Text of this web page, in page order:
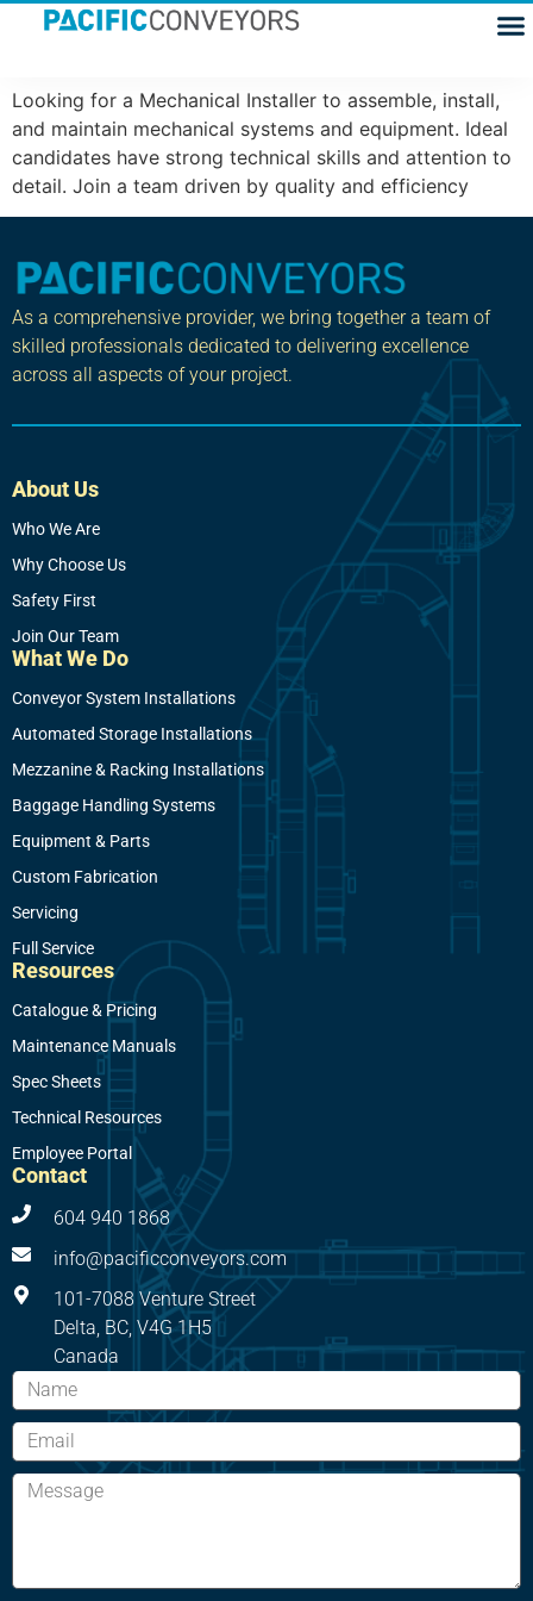
Mechanical Installer
Looking for a Mechanical Installer to assemble, install,
and maintain mechanical systems and equipment. Ideal
candidates have strong technical skills and attention to
detail. Join a team driven by quality and efficiency
As a comprehensive provider, we bring together a team of
skilled professionals dedicated to delivering excellence
across all aspects of your project.
About Us
Who We Are
Why Choose Us
Safety First
Join Our Team
What We Do
Conveyor System Installations
Automated Storage Installations
Mezzanine & Racking Installations
Baggage Handling Systems
Equipment & Parts
Custom Fabrication
Servicing
Full Service
Resources
Catalogue & Pricing
Maintenance Manuals
Spec Sheets
Technical Resources
Employee Portal
Contact
604 940 1868
info@pacificconveyors.com
101-7088 Venture Street
Delta, BC, V4G 1H5
Canada